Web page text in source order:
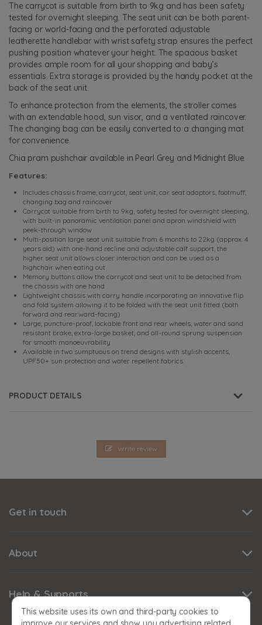
The carrycot is suitable from birth to 9kg and has been safety
tested for overnight sleeping. The seat unit can be both parent-
facing or world-facing and the perforated adjustable
leatherette handlebar with wrist safety strap ensures the perfect
pushing position whatever your height. The spacious basket
provides ample room for all your shopping and baby’s
essentials. Extra storage is provided by the handy pocket at the
back of the seat unit.
To enhance protection from the elements, the stroller comes
with an extendable hood, sun visor, and a ventilated raincover.
The changing bag can be easily converted to a changing mat
for convenience.
Chia pram pushchair available in Pearl Grey and Midnight Blue.
Features:
Includes chassis frame, carrycot, seat unit, car seat adaptors, footmuff,
changing bag and raincover
Carrycot suitable from birth to 9kg, safety tested for overnight sleeping,
with built-in panoramic ventilation panel and apron windshield with
peek-through window
Multi-position large seat unit suitable from 6 months to 22kg (approx. 4
years old) with one-hand recline and adjustable calf support, the
higher seat unit allows closer interaction and can be used as a
highchair when eating out
Memory buttons allow the carrycot and seat unit to be detached from
the chassis with one hand
Lightweight chassis with carry handle incorporating an innovative flip
and fold system allowing it to be folded with the seat unit fitted (both
forward and rearward-facing)
Large, puncture-proof, lockable front and rear wheels, water and sand
resistant brake, extra-large basket, and all-round sprung suspension
for smooth manoeuvrability
Available in two sumptuous on trend designs with stylish accents,
UPF50+ sun protection and water repellent fabrics
PRODUCT DETAILS
Write review
Get in touch
About
Help & Supports
This website uses its own and third-party cookies to